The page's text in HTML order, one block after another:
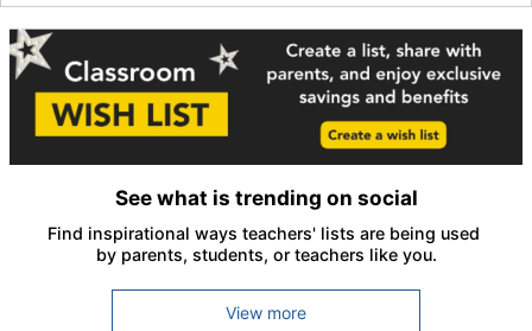
See what is trending on social
Find inspirational ways teachers' lists are being used
by parents, students, or teachers like you.
View more